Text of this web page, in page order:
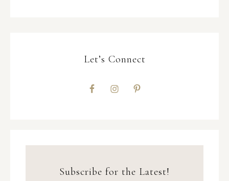
Let’s Connect
Subscribe for the Latest!